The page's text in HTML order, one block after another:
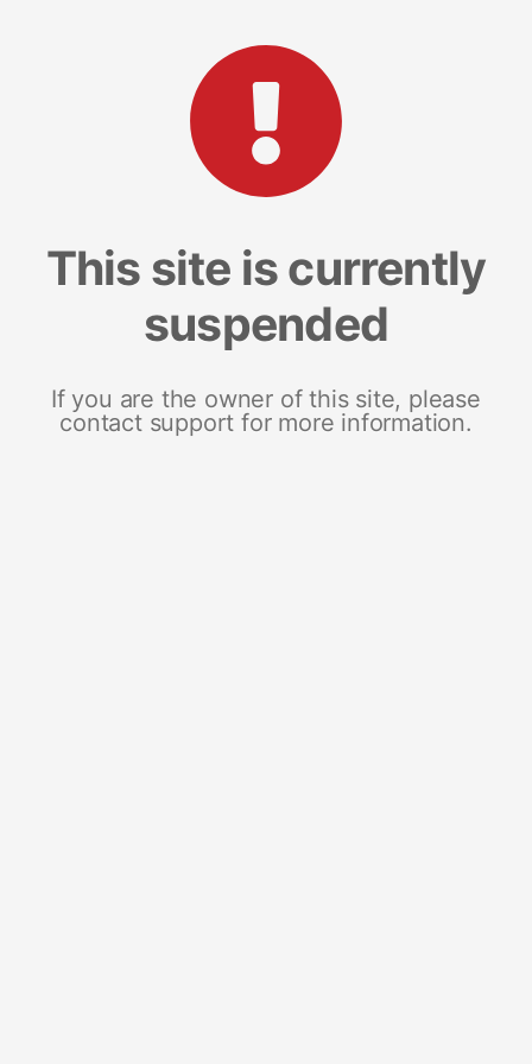
This site is currently
suspended
If you are the owner of this site, please
contact support for more information.